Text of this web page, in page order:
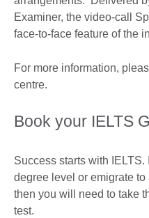
Examiner, the video-call
face-to-face feature of the
For more information,
centre.
Book your IELTS
Success starts with
degree level or emigrate
then you will need to take
test.